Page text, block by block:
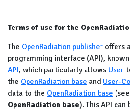
Terms of use for the
The OpenRadiation publisher offers
programming interface (API),
API, which particularly allows User
the OpenRadiation base and User-
data to the OpenRadiation base (see
OpenRadiation base). This API